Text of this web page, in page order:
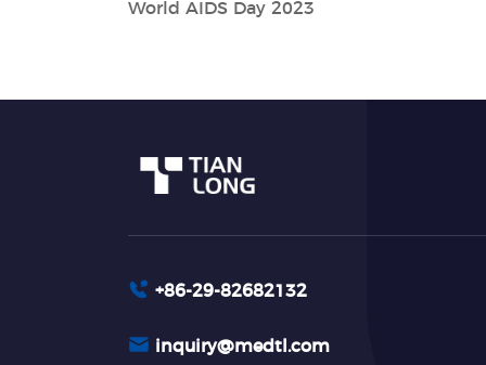
World AIDS Day 2023
+86-29-82682132
inquiry@medtl.com